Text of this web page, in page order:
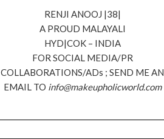
RENJI ANOOJ |38|
A PROUD MALAYALI
HYD|COK – INDIA
FOR SOCIAL MEDIA/PR
COLLABORATIONS/ADs ; SEND ME AN
EMAIL TO info@makeupholicworld.com